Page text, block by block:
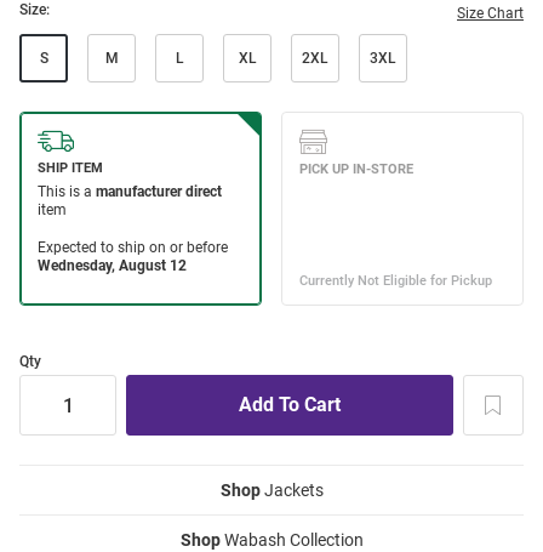
Size: Size Chart
S M L XL 2XL 3XL
Qty
ShopJackets
ShopWabash Collection